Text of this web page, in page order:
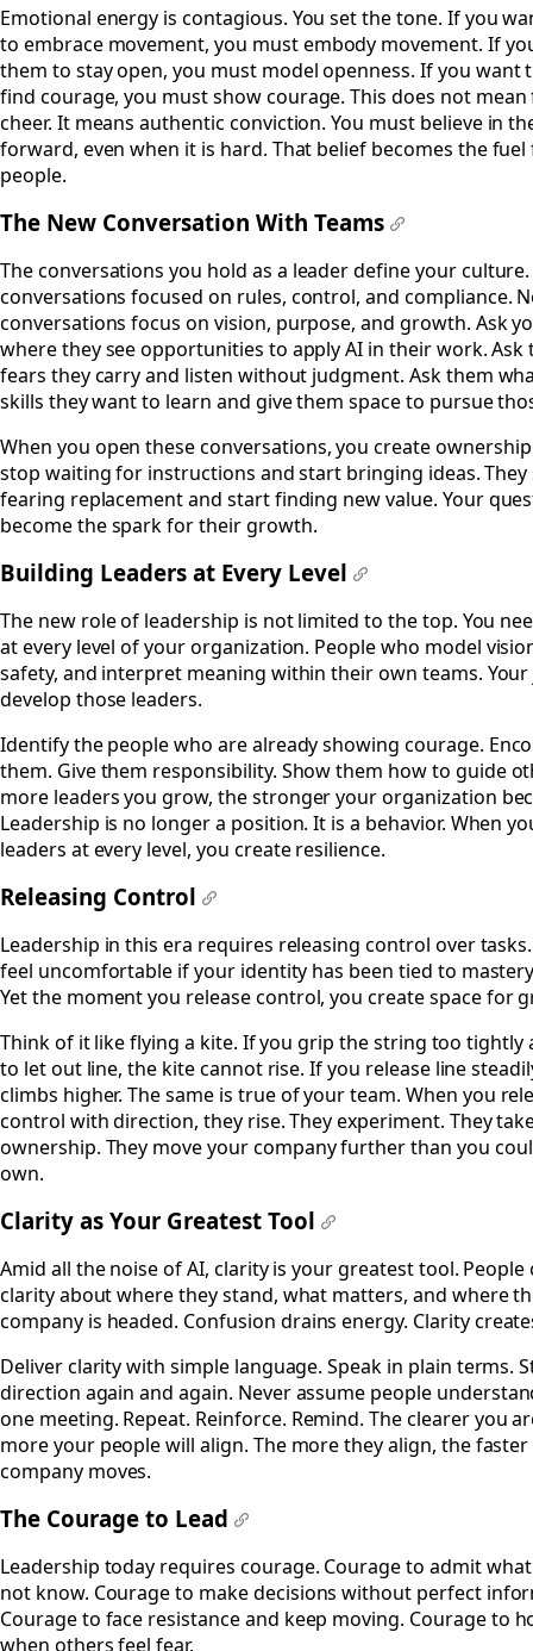
Emotional energy is contagious. You set the tone. If you
to embrace movement, you must embody movement. If
them to stay open, you must model openness. If you want
find courage, you must show courage. This does not mean
cheer. It means authentic conviction. You must believe in
forward, even when it is hard. That belief becomes the
people.
The New Conversation With Teams
The conversations you hold as a leader define your
conversations focused on rules, control, and compliance.
conversations focus on vision, purpose, and growth. Ask
where they see opportunities to apply AI in their work. Ask
fears they carry and listen without judgment. Ask them
skills they want to learn and give them space to pursue
When you open these conversations, you create
stop waiting for instructions and start bringing ideas. They
fearing replacement and start finding new value. Your
become the spark for their growth.
Building Leaders at Every Level
The new role of leadership is not limited to the top. You
at every level of your organization. People who model
safety, and interpret meaning within their own teams.
develop those leaders.
Identify the people who are already showing courage.
them. Give them responsibility. Show them how to guide
more leaders you grow, the stronger your organization
Leadership is no longer a position. It is a behavior. When
leaders at every level, you create resilience.
Releasing Control
Leadership in this era requires releasing control over
feel uncomfortable if your identity has been tied to
Yet the moment you release control, you create space for
Think of it like flying a kite. If you grip the string too tightly
to let out line, the kite cannot rise. If you release line
climbs higher. The same is true of your team. When you
control with direction, they rise. They experiment. They
ownership. They move your company further than you
own.
Clarity as Your Greatest Tool
Amid all the noise of AI, clarity is your greatest tool. People
clarity about where they stand, what matters, and where
company is headed. Confusion drains energy. Clarity
Deliver clarity with simple language. Speak in plain terms.
direction again and again. Never assume people
one meeting. Repeat. Reinforce. Remind. The clearer you
more your people will align. The more they align, the
company moves.
The Courage to Lead
Leadership today requires courage. Courage to admit
not know. Courage to make decisions without perfect
Courage to face resistance and keep moving. Courage to
when others feel fear.